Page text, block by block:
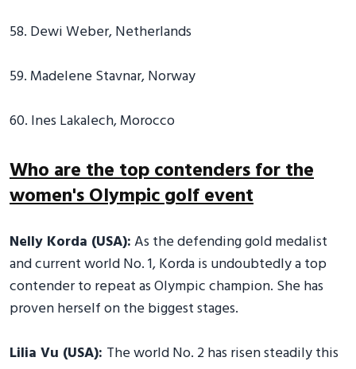
58. Dewi Weber, Netherlands
59. Madelene Stavnar, Norway
60. Ines Lakalech, Morocco
Who are the top contenders for the
women's Olympic golf event
Nelly Korda (USA):As the defending gold medalist
and current world No. 1, Korda is undoubtedly a top
contender to repeat as Olympic champion. She has
proven herself on the biggest stages.
Lilia Vu (USA): The world No. 2 has risen steadily this